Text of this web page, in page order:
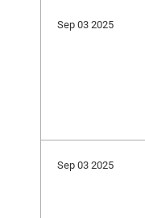
Sep 03 2025
Sep 03 2025